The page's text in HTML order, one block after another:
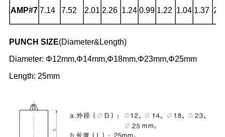
AMP#7 7.14 7.52 2.01 2.26 1.24 0.99 1.22 1.04 1.37
PUNCH SIZE(Diameter&Length)
Diameter: Φ12mm,Φ14mm,Φ18mm,Φ23mm,Φ25mm
Length: 25mm